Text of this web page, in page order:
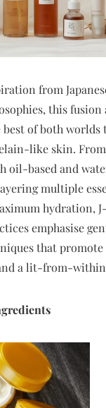
from
this fusion
of both worlds
like skin.
oil-based and
multiple
hydration,
emphasise
that promote
a lit-from-within